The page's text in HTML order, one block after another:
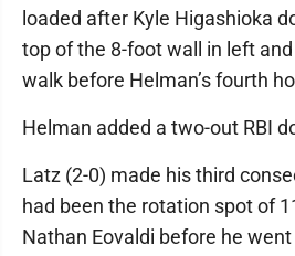
loaded after Kyle Higashioka
top of the 8-foot wall in left
walk before Helman’s fourth
Helman added a two-out RBI
Latz (2-0) made his third
had been the rotation spot of
Nathan Eovaldi before he